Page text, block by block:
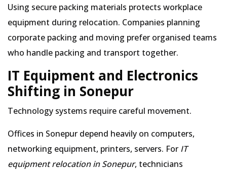
Using secure packing materials protects workplace
equipment during relocation. Companies planning
corporate packing and moving prefer organised teams
who handle packing and transport together.
IT Equipment and Electronics
Shifting in Sonepur
Technology systems require careful movement.
Offices in Sonepur depend heavily on computers,
networking equipment, printers, servers. For IT
equipment relocation in Sonepur, technicians